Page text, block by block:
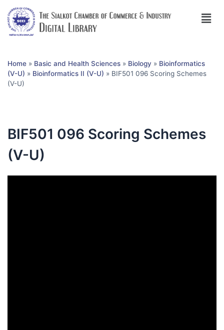
Home » Basic and Health Sciences » Biology » Bioinformatics
(V-U) » Bioinformatics II (V-U) » BIF501 096 Scoring Schemes
(V-U)
BIF501 096 Scoring Schemes
(V-U)